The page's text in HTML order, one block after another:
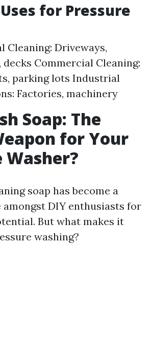
for Pressure
Cleaning: Driveways,
decks Commercial Cleaning:
parking lots Industrial
Factories, machinery
Soap: The
for Your
Washer?
soap has become a
DIY enthusiasts for
But what makes it
washing?